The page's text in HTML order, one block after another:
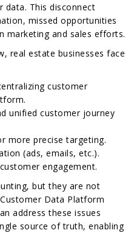
data. This disconnect
missed opportunities
marketing and sales efforts.
real estate businesses face
customer
unified customer journey
more precise targeting.
(ads, emails, etc.).
engagement.
but they are not
Data Platform
address these issues
source of truth, enabling